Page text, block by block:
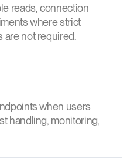
reads, connection
where strict
are not required.
when users
handling, monitoring,